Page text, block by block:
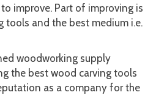
improve. Part of improving is
tools and the best medium i.e.
woodworking supply
the best wood carving tools
as a company for the